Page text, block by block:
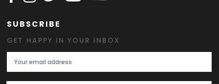
SUBSCRIBE
GET HAPPY IN YOUR INBOX
Email Address